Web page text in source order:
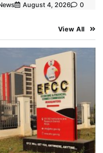
August 4, 2026 0
View All